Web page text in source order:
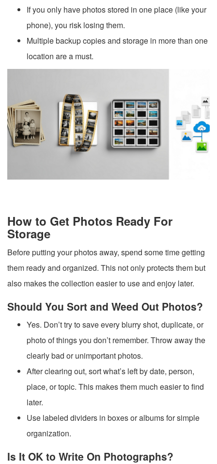
If you only have photos stored in one place (like your
phone), you risk losing them.
Multiple backup copies and storage in more than one
location are a must.
How to Get Photos Ready For
Storage
Before putting your photos away, spend some time getting
them ready and organized. This not only protects them but
also makes the collection easier to use and enjoy later.
Should You Sort and Weed Out Photos?
Yes. Don’t try to save every blurry shot, duplicate, or
photo of things you don’t remember. Throw away the
clearly bad or unimportant photos.
After clearing out, sort what’s left by date, person,
place, or topic. This makes them much easier to find
later.
Use labeled dividers in boxes or albums for simple
organization.
Is It OK to Write On Photographs?